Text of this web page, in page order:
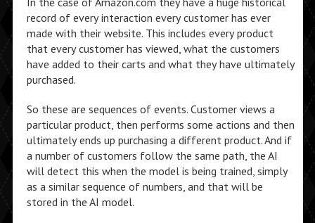
record of every interaction every customer has ever
made with their website. This includes every product
that every customer has viewed, what the customers
have added to their carts and what they have ultimately
purchased.
So these are sequences of events. Customer views a
particular product, then performs some actions and then
ultimately ends up purchasing a different product. And if
a number of customers follow the same path, the AI
will detect this when the model is being trained, simply
as a similar sequence of numbers, and that will be
stored in the AI model.